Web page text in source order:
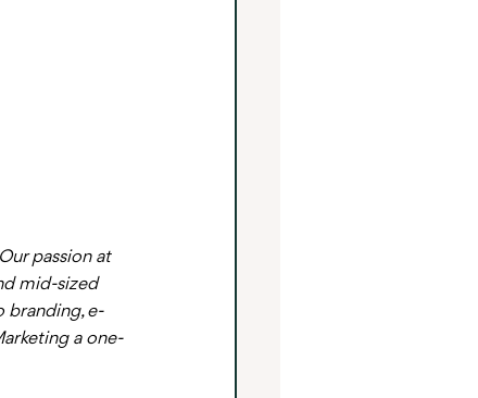
passion at
mid-sized
branding, e-
a one-